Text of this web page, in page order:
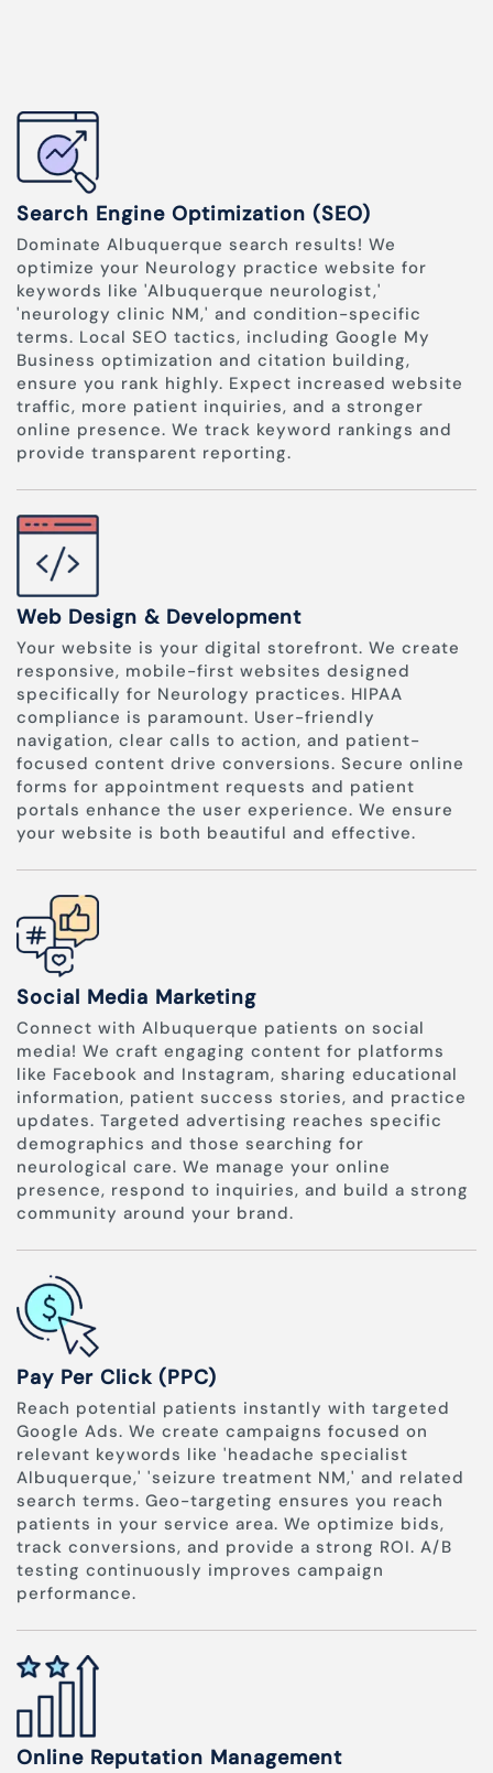
Search Engine Optimization (SEO)
Dominate Albuquerque search results! We
optimize your Neurology practice website for
keywords like 'Albuquerque neurologist,'
'neurology clinic NM,' and condition-specific
terms. Local SEO tactics, including Google My
Business optimization and citation building,
ensure you rank highly. Expect increased website
traffic, more patient inquiries, and a stronger
online presence. We track keyword rankings and
provide transparent reporting.
Web Design & Development
Your website is your digital storefront. We create
responsive, mobile-first websites designed
specifically for Neurology practices. HIPAA
compliance is paramount. User-friendly
navigation, clear calls to action, and patient-
focused content drive conversions. Secure online
forms for appointment requests and patient
portals enhance the user experience. We ensure
your website is both beautiful and effective.
Social Media Marketing
Connect with Albuquerque patients on social
media! We craft engaging content for platforms
like Facebook and Instagram, sharing educational
information, patient success stories, and practice
updates. Targeted advertising reaches specific
demographics and those searching for
neurological care. We manage your online
presence, respond to inquiries, and build a strong
community around your brand.
Pay Per Click (PPC)
Reach potential patients instantly with targeted
Google Ads. We create campaigns focused on
relevant keywords like 'headache specialist
Albuquerque,' 'seizure treatment NM,' and related
search terms. Geo-targeting ensures you reach
patients in your service area. We optimize bids,
track conversions, and provide a strong ROI. A/B
testing continuously improves campaign
performance.
Online Reputation Management